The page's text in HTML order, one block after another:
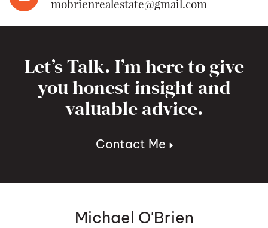
mobrienrealestate@gmail.com
Let’s Talk. I’m here to give
you honest insight and
valuable advice.
Contact Me
Michael O'Brien